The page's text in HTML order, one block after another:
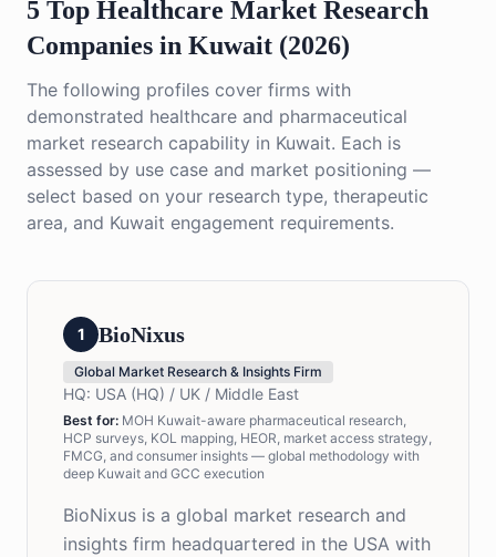
5 Top Healthcare Market Research
Companies in Kuwait (2026)
The following profiles cover firms with
demonstrated healthcare and pharmaceutical
market research capability in Kuwait. Each is
assessed by use case and market positioning —
select based on your research type, therapeutic
area, and Kuwait engagement requirements.
1 BioNixus
Global Market Research & Insights Firm
HQ: USA (HQ) / UK / Middle East
Best for: MOH Kuwait-aware pharmaceutical research,
HCP surveys, KOL mapping, HEOR, market access strategy,
FMCG, and consumer insights — global methodology with
deep Kuwait and GCC execution
BioNixus is a global market research and
insights firm headquartered in the USA with